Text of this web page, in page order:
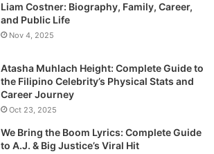
Liam Costner: Biography, Family, Career,
and Public Life
Nov 4, 2025
Atasha Muhlach Height: Complete Guide to
the Filipino Celebrity’s Physical Stats and
Career Journey
Oct 23, 2025
We Bring the Boom Lyrics: Complete Guide
to A.J. & Big Justice’s Viral Hit